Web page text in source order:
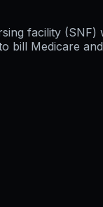
facility
Medicare